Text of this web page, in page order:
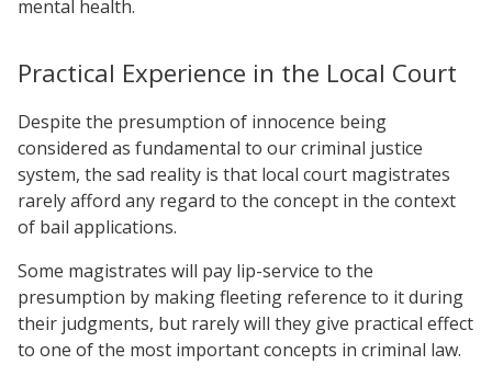
mental health.
Practical Experience in the Local Court
Despite the presumption of innocence being
considered as fundamental to our criminal justice
system, the sad reality is that local court magistrates
rarely afford any regard to the concept in the context
of bail applications.
Some magistrates will pay lip-service to the
presumption by making fleeting reference to it during
their judgments, but rarely will they give practical effect
to one of the most important concepts in criminal law.